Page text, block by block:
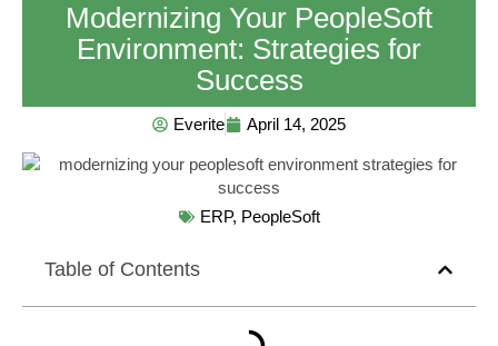
Modernizing Your PeopleSoft
Environment: Strategies for
Success
Everite April 14, 2025
ERP, PeopleSoft
Table of Contents